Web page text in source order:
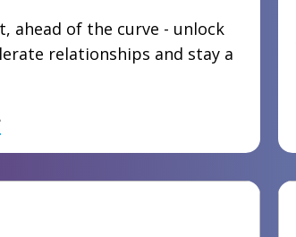
ahead of the curve - unlock
relationships and stay a